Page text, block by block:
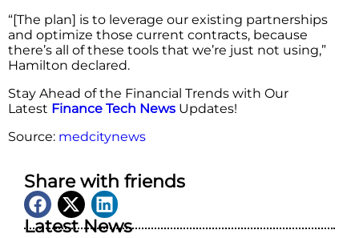
“[The plan] is to leverage our existing partnerships
and optimize those current contracts, because
there’s all of these tools that we’re just not using,”
Hamilton declared.
Stay Ahead of the Financial Trends with Our
Latest Finance Tech News Updates!
Source: medcitynews
Share with friends
Latest News